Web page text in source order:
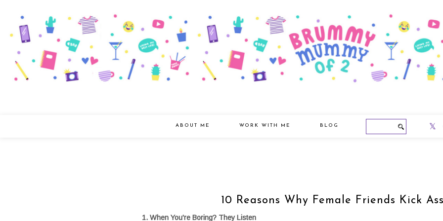
ABOUT ME WORK WITH ME BLOG
10 Reasons Why Female Friends Kick
1. When You're Boring? They Listen